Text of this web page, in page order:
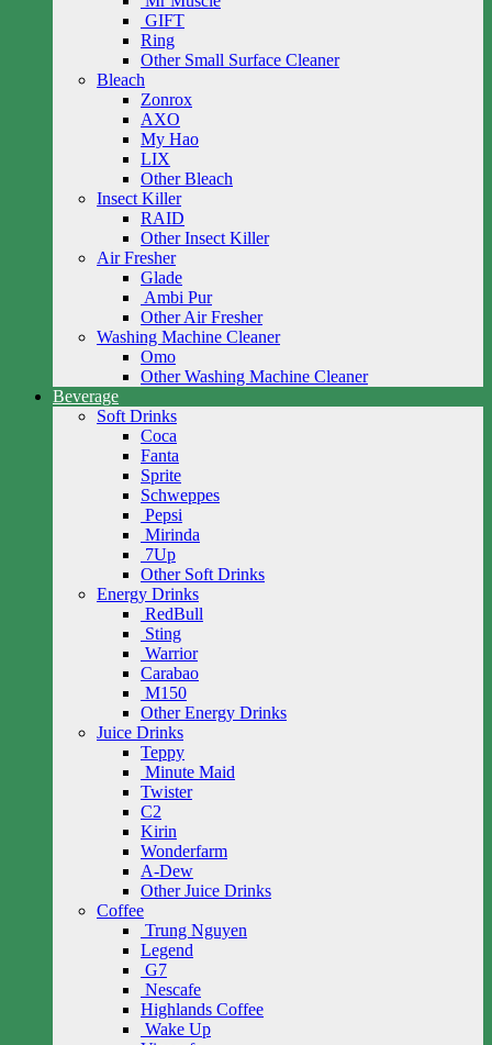
GIFT
Ring
Other Small Surface Cleaner
Bleach
Zonrox
AXO
My Hao
LIX
Other Bleach
Insect Killer
RAID
Other Insect Killer
Air Fresher
Glade
Ambi Pur
Other Air Fresher
Washing Machine Cleaner
Omo
Other Washing Machine Cleaner
Beverage
Soft Drinks
Coca
Fanta
Sprite
Schweppes
Pepsi
Mirinda
7Up
Other Soft Drinks
Energy Drinks
RedBull
Sting
Warrior
Carabao
M150
Other Energy Drinks
Juice Drinks
Teppy
Minute Maid
Twister
C2
Kirin
Wonderfarm
A-Dew
Other Juice Drinks
Coffee
Trung Nguyen
Legend
G7
Nescafe
Highlands Coffee
Wake Up